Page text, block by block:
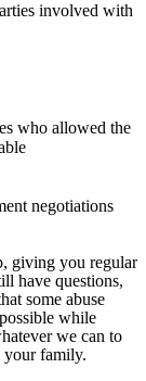
involved with
who allowed the
negotiations
giving you regular
have questions,
some abuse
while
we can to
your family.